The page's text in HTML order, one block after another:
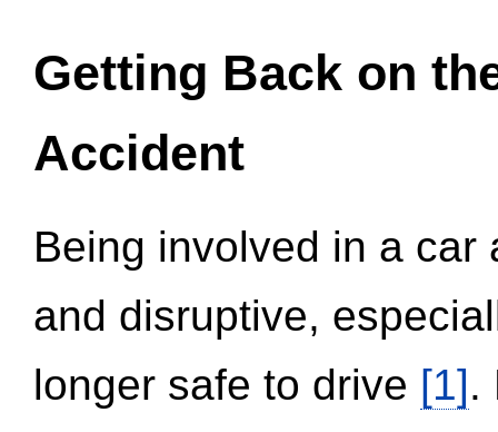
Getting Back on
Accident
Being involved in a
and disruptive,
longer safe to drive [1].